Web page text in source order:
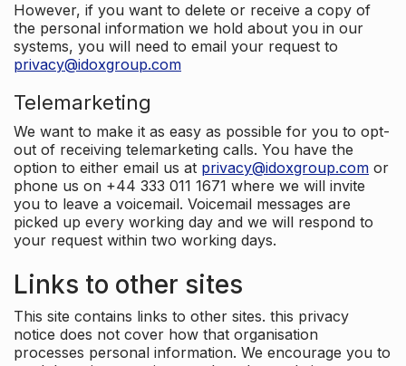
However, if you want to delete or receive a copy of
the personal information we hold about you in our
systems, you will need to email your request to
privacy@idoxgroup.com
Telemarketing
We want to make it as easy as possible for you to opt-
out of receiving telemarketing calls. You have the
option to either email us at privacy@idoxgroup.com or
phone us on +44 333 011 1671 where we will invite
you to leave a voicemail. Voicemail messages are
picked up every working day and we will respond to
your request within two working days.
Links to other sites
This site contains links to other sites. this privacy
notice does not cover how that organisation
processes personal information. We encourage you to